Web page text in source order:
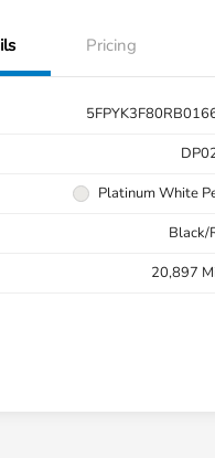
Pricing
Platinum White
Black/
20,897